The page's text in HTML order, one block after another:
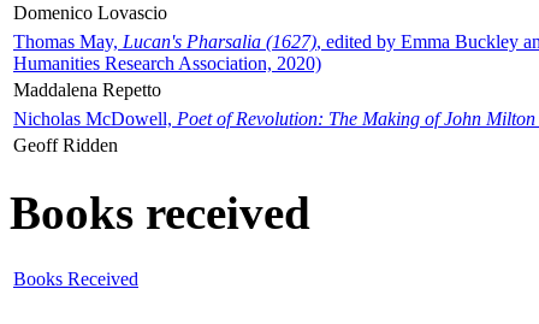
Domenico Lovascio
Thomas May, Lucan's Pharsalia (1627), edited by Emma Buckley
Humanities Research Association, 2020)
Maddalena Repetto
Nicholas McDowell, Poet of Revolution: The Making of John Milton
Geoff Ridden
Books received
Books Received